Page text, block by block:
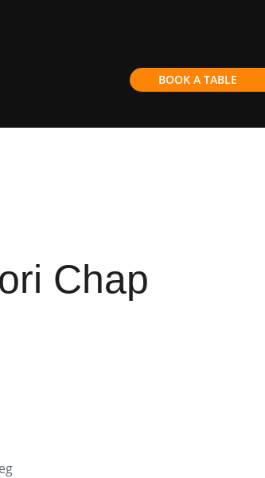
BOOK A TABLE
Chap